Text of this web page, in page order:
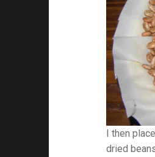
I then
dried